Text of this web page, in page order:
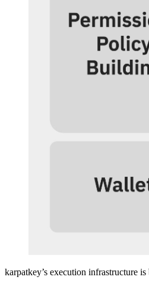
karpatkey’s execution infrastructure